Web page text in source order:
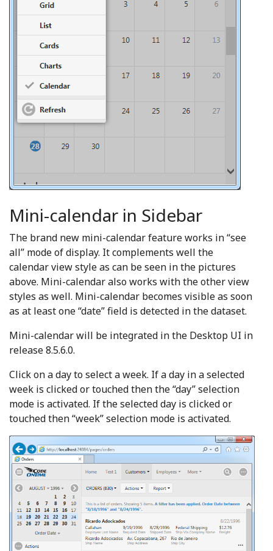
Mini-calendar in Sidebar
The brand new mini-calendar feature works in “see
all” mode of display. It complements well the
calendar view style as can be seen in the pictures
above. Mini-calendar also works with the other view
styles as well. Mini-calendar becomes visible as soon
as at least one “date” field is detected in the dataset.
Mini-calendar will be integrated in the Desktop UI in
release 8.5.6.0.
Click on a day to select a week. If a day in a selected
week is clicked or touched then the “day” selection
mode is activated. If the selected day is clicked or
touched then “week” selection mode is activated.